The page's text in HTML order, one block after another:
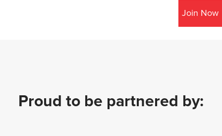
Join Now
Proud to be partnered by: